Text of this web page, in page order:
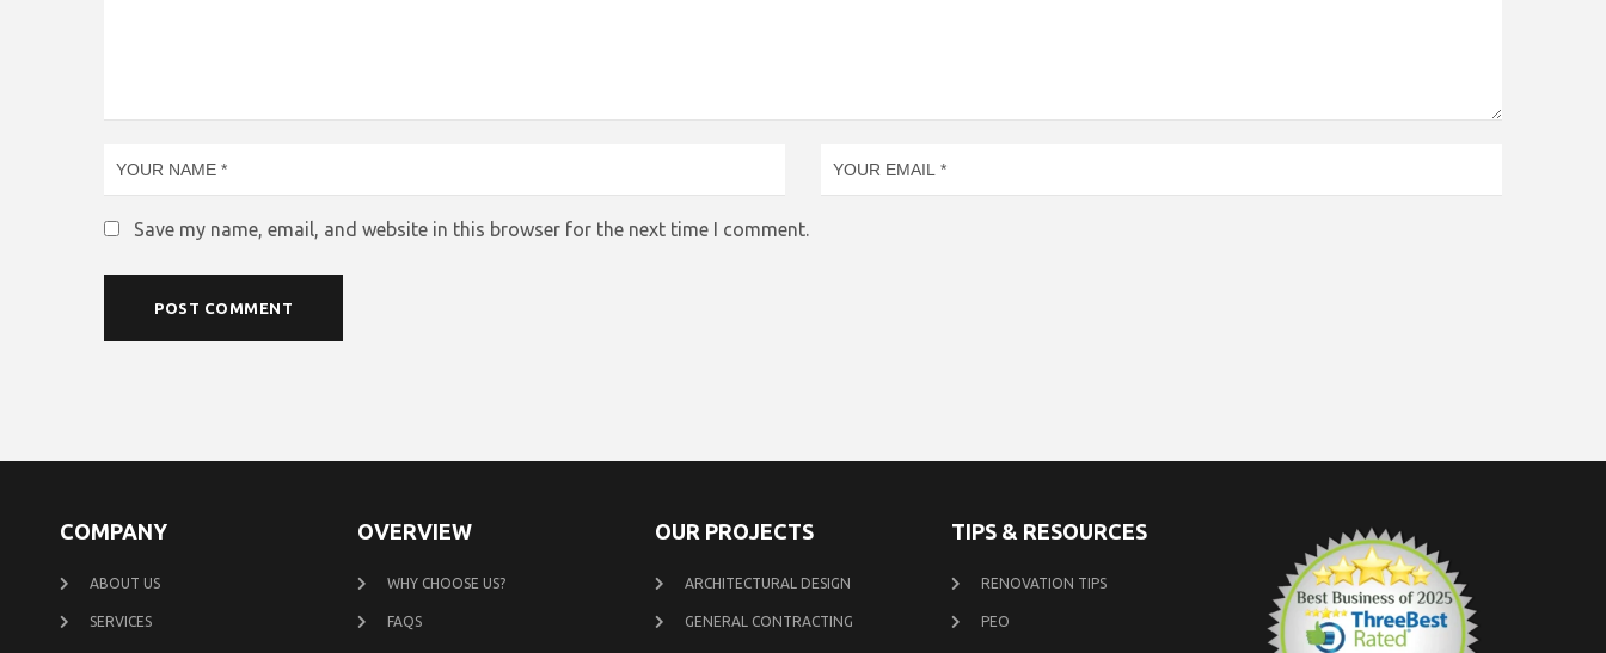
Save my name, email, and website in this browser for the next time I comment.
COMPANY
ABOUT US
SERVICES
OVERVIEW
WHY CHOOSE US?
FAQS
OUR PROJECTS
ARCHITECTURAL DESIGN
GENERAL CONTRACTING
TIPS & RESOURCES
RENOVATION TIPS
PEO